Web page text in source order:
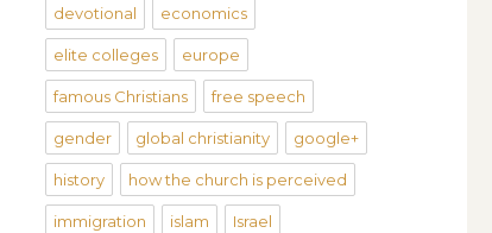
devotional economics
elite colleges europe
famous Christians free speech
gender global christianity google+
history how the church is perceived
immigration islam Israel